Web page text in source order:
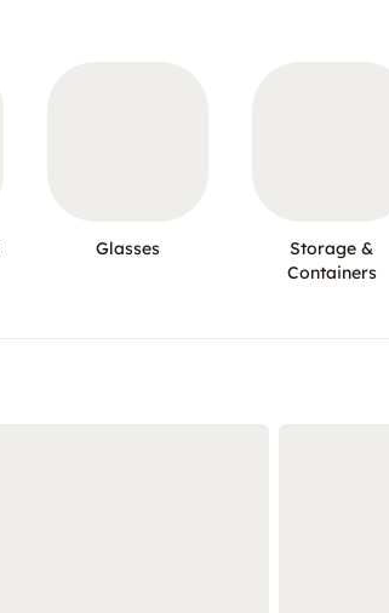
Glasses
Storage &
Containers